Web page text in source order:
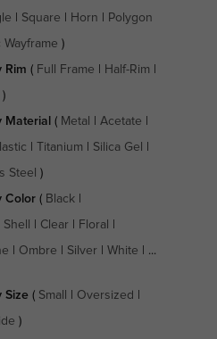
Square Horn Polygon
Wayframe )
Rim ( Full Frame Half-Rim
)
Material ( Metal Acetate
Titanium Silica Gel
Steel )
Color( Black|
Clear Floral
Ombre Silver White | ...
Size ( Small Oversized
)